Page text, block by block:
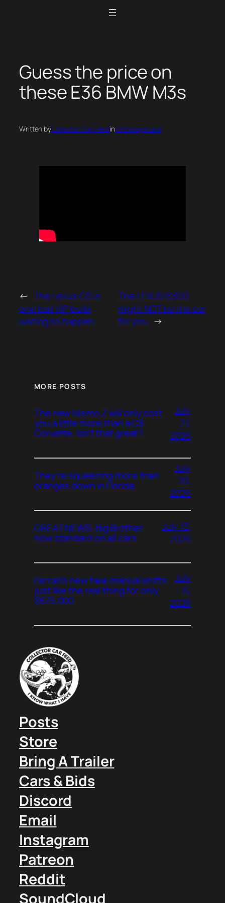
Guess the price on
these E36 BMW M3s
Written byCollector Car FeedinUncategorized
← The Lexus GS is
one bad VIP build
waiting to happen
The LEXUS IS300
might NOT be the car
for you →
MORE POSTS
The new Nismo Z will only cost
you a little more than a C8
Corvette. Isn’t that great?
July
27,
2026
They’re squeezing more than
oranges down in Florida
July
20,
2026
GREAT NEWS: Big Brother
now standard on all cars
July 13,
2026
Ferrari’s new fake manual shifts
just like the real thing for only
$675,000
July
6,
2026
Posts
Store
Bring A Trailer
Cars & Bids
Discord
Email
Instagram
Patreon
Reddit
SoundCloud